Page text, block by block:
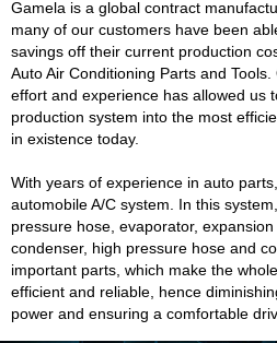
Gamela is a global contract
many of our customers have been
savings off their current production
Auto Air Conditioning Parts and
effort and experience has allowed us
production system into the most
in existence today.
With years of experience in auto
automobile A/C system. In this
pressure hose, evaporator,
condenser, high pressure hose and
important parts, which make the
efficient and reliable, hence
power and ensuring a comfortable